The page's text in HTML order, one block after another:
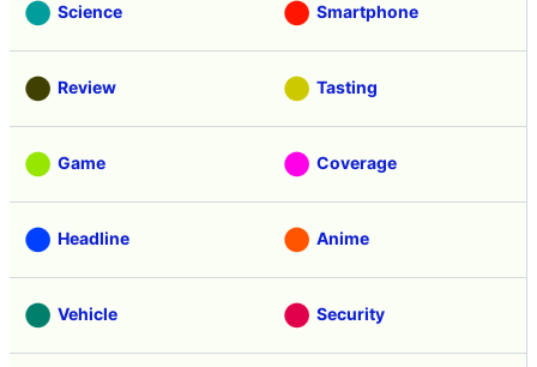
Science Smartphone
Review Tasting
Game Coverage
Headline Anime
Vehicle Security